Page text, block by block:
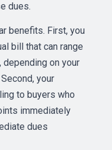
dues.
benefits. First, you
bill that can range
on your
your
to buyers who
immediately
dues